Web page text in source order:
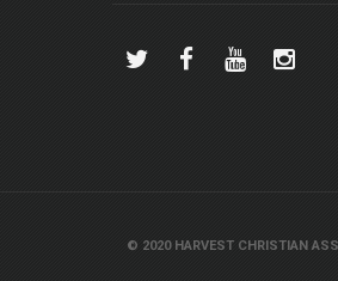
© 2020 HARVEST CHRISTIAN